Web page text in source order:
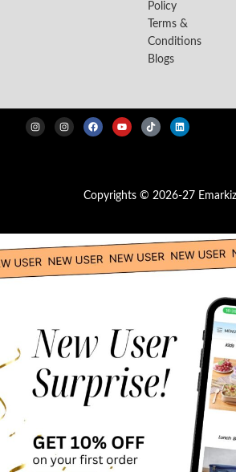
Policy
Terms &
Conditions
Blogs
Copyrights © 2026-27